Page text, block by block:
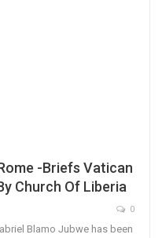
-Briefs Vatican
Church Of Liberia
0
Blamo Jubwe has been